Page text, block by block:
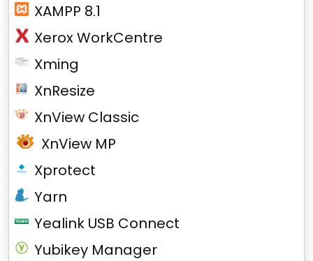
XAMPP 8.1
Xerox WorkCentre
Xming
XnResize
XnView Classic
XnView MP
Xprotect
Yarn
Yealink USB Connect
Yubikey Manager